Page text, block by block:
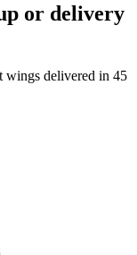
or delivery
wings delivered in 45